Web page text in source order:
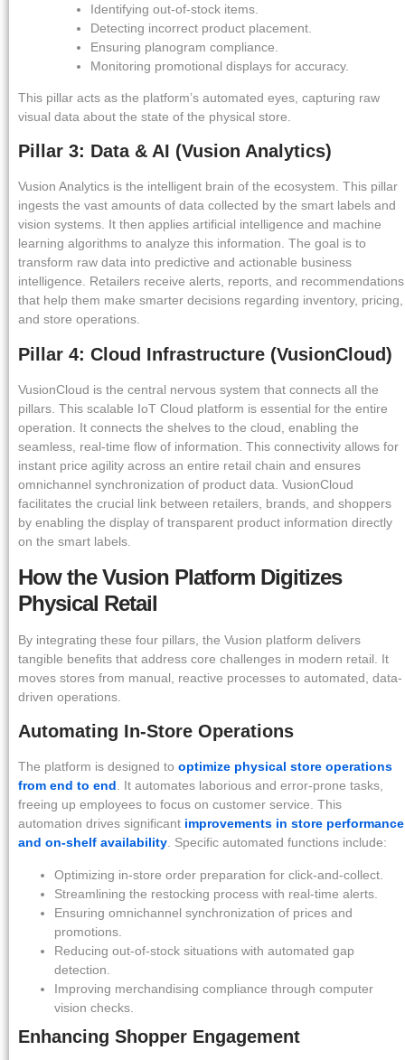
Identifying out-of-stock items.
Detecting incorrect product placement.
Ensuring planogram compliance.
Monitoring promotional displays for accuracy.
This pillar acts as the platform’s automated eyes, capturing raw
visual data about the state of the physical store.
Pillar 3: Data & AI (Vusion Analytics)
Vusion Analytics is the intelligent brain of the ecosystem. This pillar
ingests the vast amounts of data collected by the smart labels and
vision systems. It then applies artificial intelligence and machine
learning algorithms to analyze this information. The goal is to
transform raw data into predictive and actionable business
intelligence. Retailers receive alerts, reports, and recommendations
that help them make smarter decisions regarding inventory, pricing,
and store operations.
Pillar 4: Cloud Infrastructure (VusionCloud)
VusionCloud is the central nervous system that connects all the
pillars. This scalable IoT Cloud platform is essential for the entire
operation. It connects the shelves to the cloud, enabling the
seamless, real-time flow of information. This connectivity allows for
instant price agility across an entire retail chain and ensures
omnichannel synchronization of product data. VusionCloud
facilitates the crucial link between retailers, brands, and shoppers
by enabling the display of transparent product information directly
on the smart labels.
How the Vusion Platform Digitizes
Physical Retail
By integrating these four pillars, the Vusion platform delivers
tangible benefits that address core challenges in modern retail. It
moves stores from manual, reactive processes to automated, data-
driven operations.
Automating In-Store Operations
The platform is designed to optimize physical store operations
from end to end. It automates laborious and error-prone tasks,
freeing up employees to focus on customer service. This
automation drives significant improvements in store performance
and on-shelf availability. Specific automated functions include:
Optimizing in-store order preparation for click-and-collect.
Streamlining the restocking process with real-time alerts.
Ensuring omnichannel synchronization of prices and
promotions.
Reducing out-of-stock situations with automated gap
detection.
Improving merchandising compliance through computer
vision checks.
Enhancing Shopper Engagement